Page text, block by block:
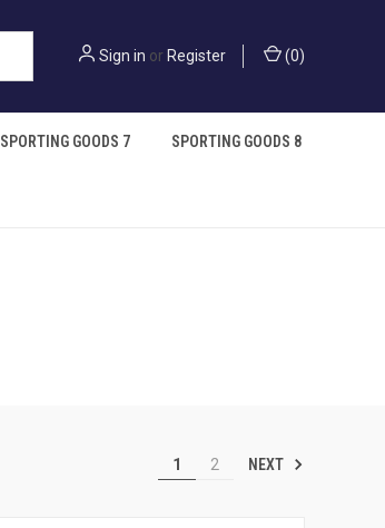
Sign in or Register (0)
SPORTING GOODS 7 SPORTING GOODS 8
1 2 NEXT